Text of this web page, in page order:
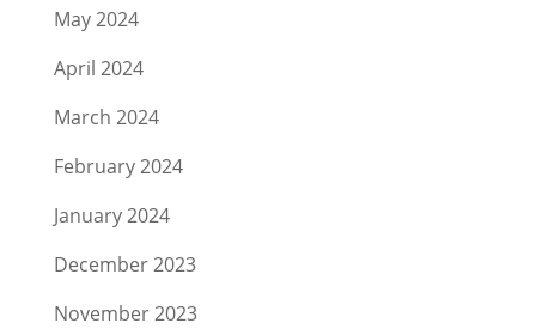
May 2024
April 2024
March 2024
February 2024
January 2024
December 2023
November 2023